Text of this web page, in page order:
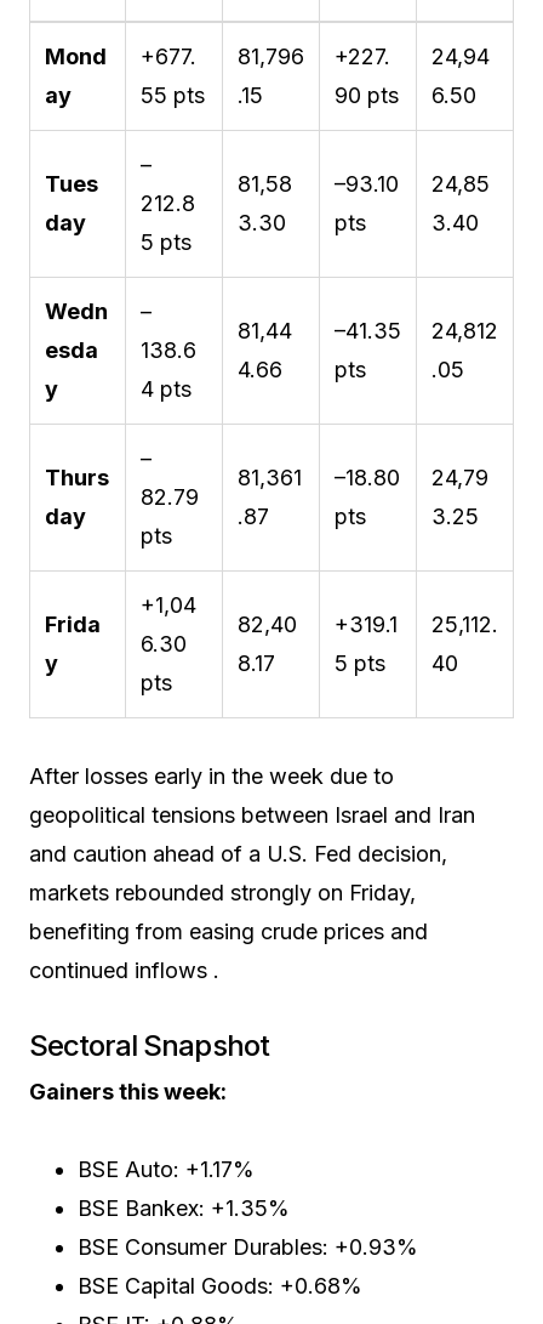
Mond
ay
+677.
55 pts
81,796
.15
+227.
90 pts
24,94
6.50
Tues
day
–
212.8
5 pts
81,58
3.30
–93.10
pts
24,85
3.40
Wedn
esda
y
–
138.6
4 pts
81,44
4.66
–41.35
pts
24,812
.05
Thurs
day
–
82.79
pts
81,361
.87
–18.80
pts
24,79
3.25
Frida
y
+1,04
6.30
pts
82,40
8.17
+319.1
5 pts
25,112.
40
After losses early in the week due to
geopolitical tensions between Israel and Iran
and caution ahead of a U.S. Fed decision,
markets rebounded strongly on Friday,
benefiting from easing crude prices and
continued inflows .
Sectoral Snapshot
Gainers this week:
BSE Auto: +1.17%
BSE Bankex: +1.35%
BSE Consumer Durables: +0.93%
BSE Capital Goods: +0.68%